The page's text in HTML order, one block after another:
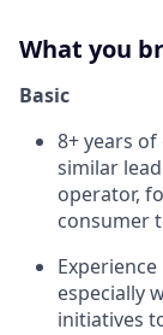
What you
Basic
8+ years
similar
operator,
consumer
especially
initiatives